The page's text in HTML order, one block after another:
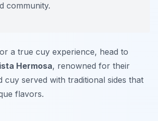
community.
a true cuy experience, head to
Hermosa, renowned for their
cuy served with traditional sides that
flavors.